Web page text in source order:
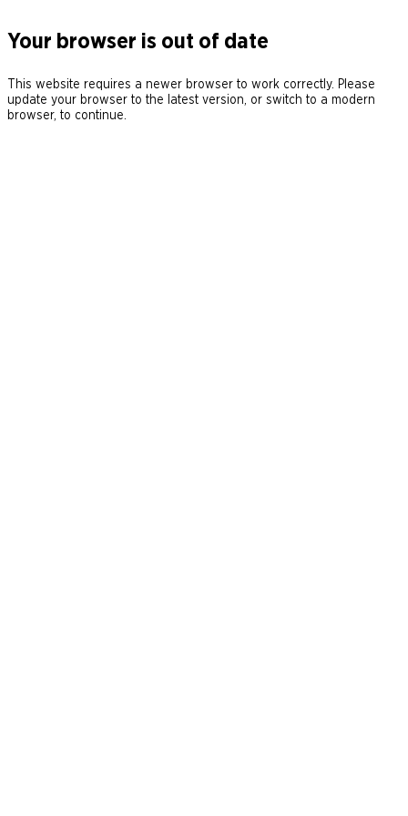
Your browser is out of date
This website requires a newer browser to work correctly. Please
update your browser to the latest version, or switch to a modern
browser, to continue.